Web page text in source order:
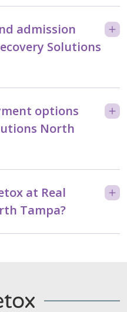
admission
Solutions
options
North
at Real
Tampa?